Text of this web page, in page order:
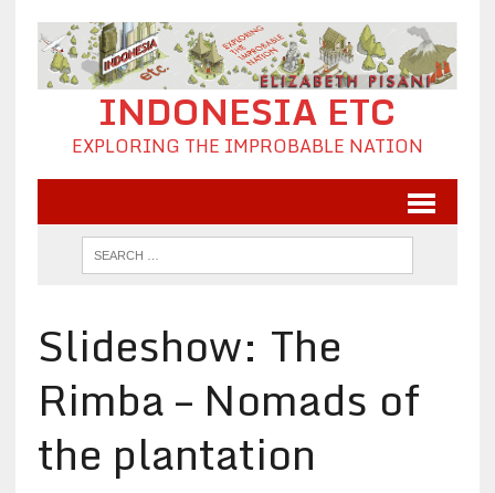
INDONESIA ETC
EXPLORING THE IMPROBABLE NATION
Slideshow: The
Rimba – Nomads of
the plantation